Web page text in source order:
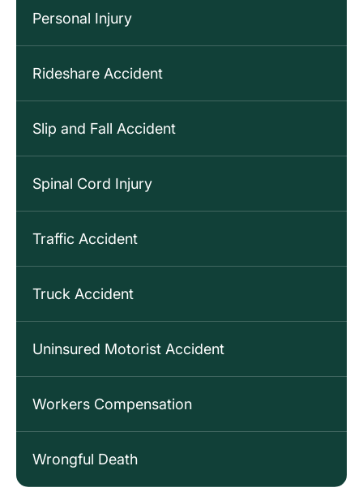
Personal Injury
Rideshare Accident
Slip and Fall Accident
Spinal Cord Injury
Traffic Accident
Truck Accident
Uninsured Motorist Accident
Workers Compensation
Wrongful Death